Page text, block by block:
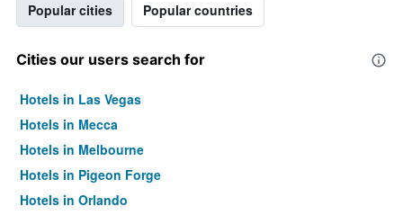
Popular cities Popular countries
Cities our users search for
Hotels in Las Vegas
Hotels in Mecca
Hotels in Melbourne
Hotels in Pigeon Forge
Hotels in Orlando